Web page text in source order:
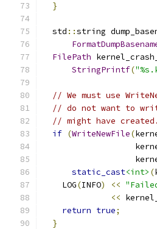
}
  std
::string
FilePath
StringPrintf(
// We must use
// do not want to
// might have created.
if (WriteNewFile(
static_cast<int> (
    LOG
(INFO) <<
<<
return true;
}